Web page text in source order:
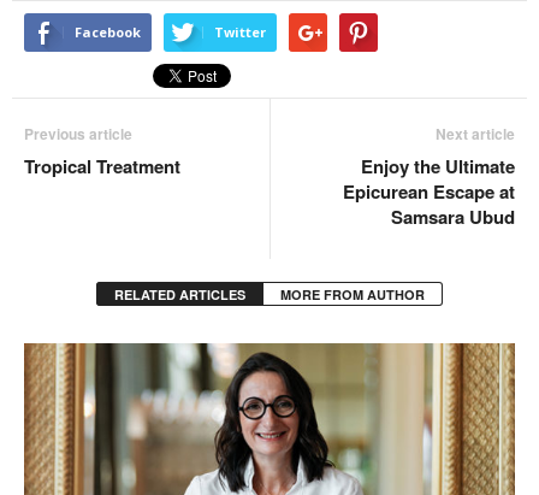
Facebook Twitter
Previous article
Tropical Treatment
Next article
Enjoy the Ultimate
Epicurean Escape at
Samsara Ubud
RELATED ARTICLES MORE FROM AUTHOR